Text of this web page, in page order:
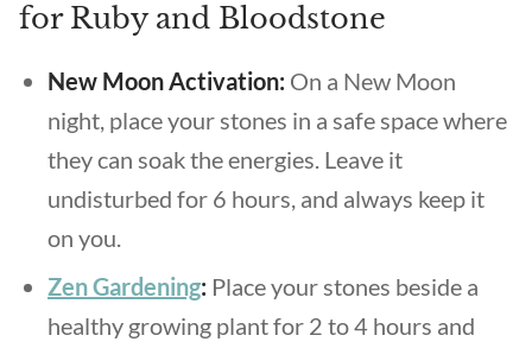
for Ruby and Bloodstone
New Moon Activation: On a New Moon
night, place your stones in a safe space where
they can soak the energies. Leave it
undisturbed for 6 hours, and always keep it
on you.
Zen Gardening: Place your stones beside a
healthy growing plant for 2 to 4 hours and